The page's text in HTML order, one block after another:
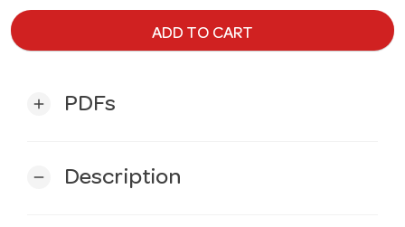
ADD TO CART
add PDFs
remove Description